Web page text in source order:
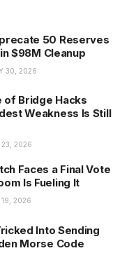
50 Reserves
$98M Cleanup
30, 2026
of Bridge Hacks
Weakness Is Still
23, 2026
Faces a Final Vote
Is Fueling It
19, 2026
Into Sending
Morse Code